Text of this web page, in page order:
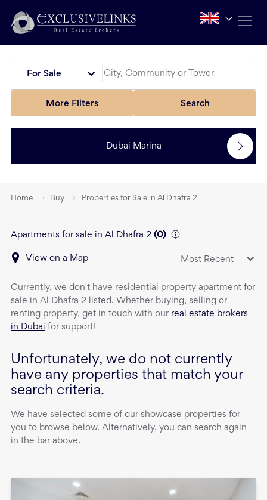
For Sale
More Filters Search
Dubai Marina
Home Buy Properties for Sale in Al Dhafra 2
Apartments for sale in Al Dhafra 2 (0)
View on a Map Most Recent
Currently, we don't have residential property apartment for
sale in Al Dhafra 2 listed. Whether buying, selling or
renting property, get in touch with our real estate brokers
in Dubai for support!
Unfortunately, we do not currently
have any properties that match your
search criteria.
We have selected some of our showcase properties for
you to browse below. Alternatively, you can search again
in the bar above.